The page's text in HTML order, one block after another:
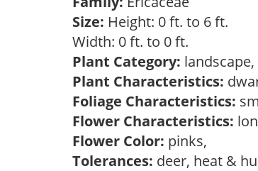
Size: Height: 0 ft. to 6 ft.
Width: 0 ft. to 0 ft.
Plant Category:
Plant Characteristics:
Foliage Characteristics:
Flower Characteristics:
Flower Color: pinks,
Tolerances: deer, heat &